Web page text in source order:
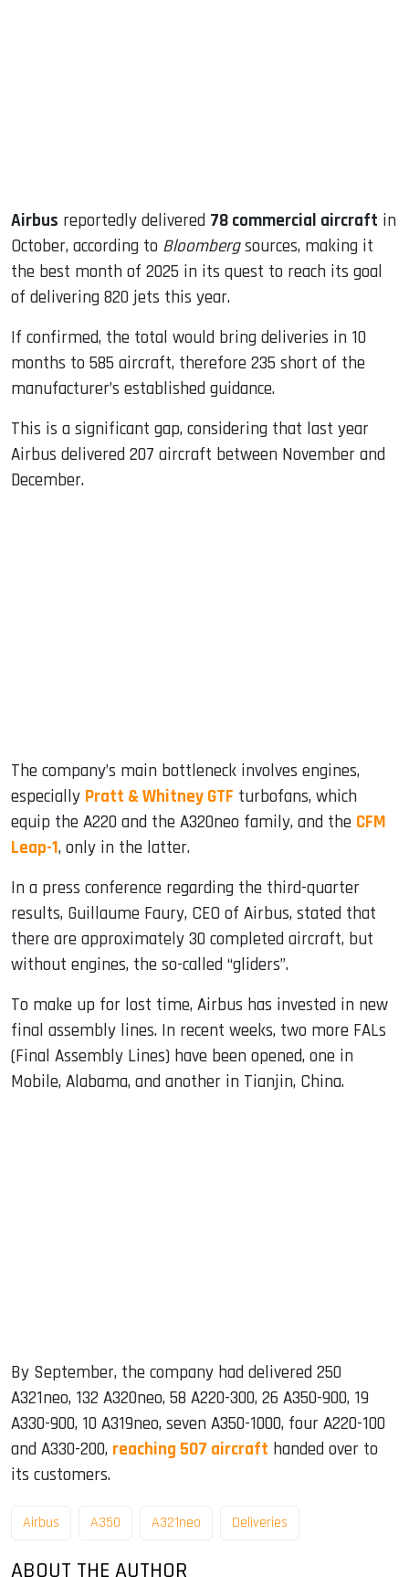
Airbus reportedly delivered 78 commercial aircraft in
October, according to Bloombergsources, making it
the best month of 2025 in its quest to reach its goal
of delivering 820 jets this year.
If confirmed, the total would bring deliveries in 10
months to 585 aircraft, therefore 235 short of the
manufacturer’s established guidance.
This is a significant gap, considering that last year
Airbus delivered 207 aircraft between November and
December.
The company’s main bottleneck involves engines,
especially Pratt & Whitney GTF turbofans, which
equip the A220 and the A320neo family, and the CFM
Leap-1, only in the latter.
In a press conference regarding the third-quarter
results, Guillaume Faury, CEO of Airbus, stated that
there are approximately 30 completed aircraft, but
without engines, the so-called “gliders”.
To make up for lost time, Airbus has invested in new
final assembly lines. In recent weeks, two more FALs
(Final Assembly Lines) have been opened, one in
Mobile, Alabama, and another in Tianjin, China.
By September, the company had delivered 250
A321neo, 132 A320neo, 58 A220-300, 26 A350-900, 19
A330-900, 10 A319neo, seven A350-1000, four A220-100
and A330-200, reaching 507 aircraft handed over to
its customers.
Airbus A350 A321neo Deliveries
ABOUT THE AUTHOR